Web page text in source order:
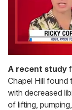
of
2
minutes,
13
seconds
A recent study
Chapel Hill found
with decreased
of lifting,